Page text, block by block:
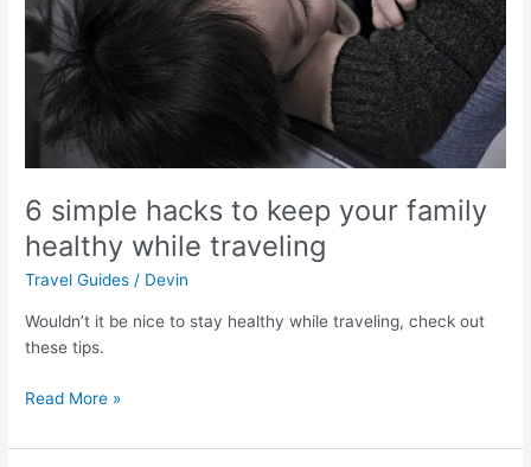
6 simple hacks to keep your family
healthy while traveling
Travel Guides / Devin
Wouldn’t it be nice to stay healthy while traveling, check out
these tips.
family
healthy
while
traveling
Read More »